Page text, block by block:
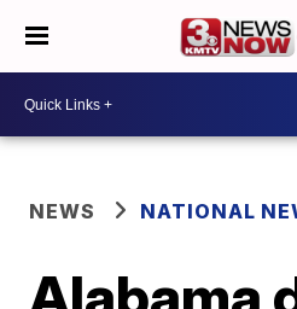
NEWS NATIONAL